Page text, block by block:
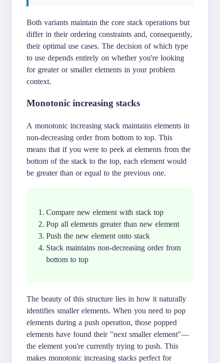
Both variants maintain the core stack operations but
differ in their ordering constraints and, consequently,
their optimal use cases. The decision of which type
to use depends entirely on whether you're looking
for greater or smaller elements in your problem
context.
Monotonic increasing stacks
A monotonic increasing stack maintains elements in
non-decreasing order from bottom to top. This
means that if you were to peek at elements from the
bottom of the stack to the top, each element would
be greater than or equal to the previous one.
Compare new element with stack top
Pop all elements greater than new element
Push the new element onto stack
Stack maintains non-decreasing order from
bottom to top
The beauty of this structure lies in how it naturally
identifies smaller elements. When you need to pop
elements during a push operation, those popped
elements have found their "next smaller element"—
the element you're currently trying to push. This
makes monotonic increasing stacks perfect for